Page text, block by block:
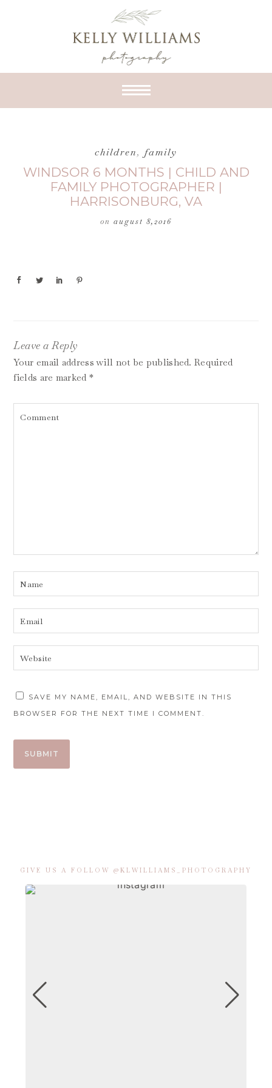
children, family
WINDSOR 6 MONTHS | CHILD AND
FAMILY PHOTOGRAPHER |
HARRISONBURG, VA
on august 8,2016
Leave a Reply
Your email address will not be published. Required
fields are marked *
SAVE MY NAME, EMAIL, AND WEBSITE IN THIS
BROWSER FOR THE NEXT TIME I COMMENT.
GIVE US A FOLLOW @KLWILLIAMS_PHOTOGRAPHY